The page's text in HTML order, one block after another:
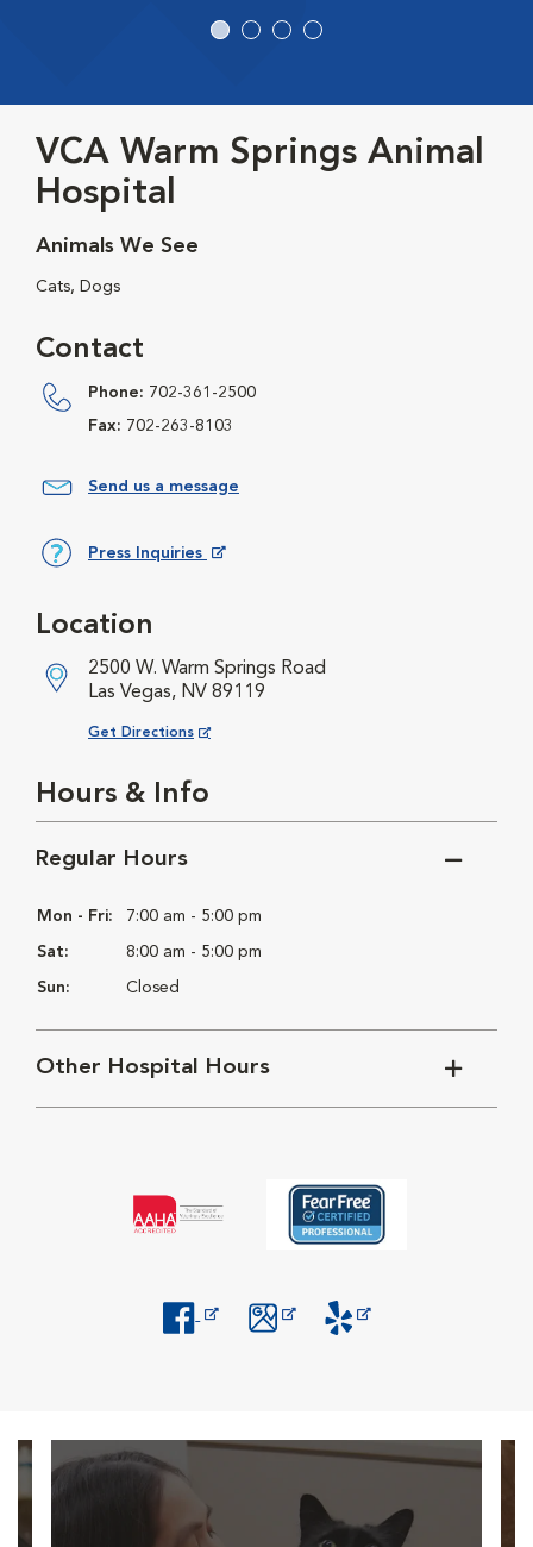
VCA Warm Springs Animal
Hospital
Animals We See
Cats, Dogs
Contact
Phone: 702-361-2500
Fax: 702-263-8103
Send us a message
Press Inquiries
Location
2500 W. Warm Springs Road
Las Vegas, NV 89119
Get Directions
Opens in New Window
Hours & Info
Regular Hours
Mon - Fri: 7:00 am - 5:00 pm
Sat: 8:00 am - 5:00 pm
Sun: Closed
Other Hospital Hours